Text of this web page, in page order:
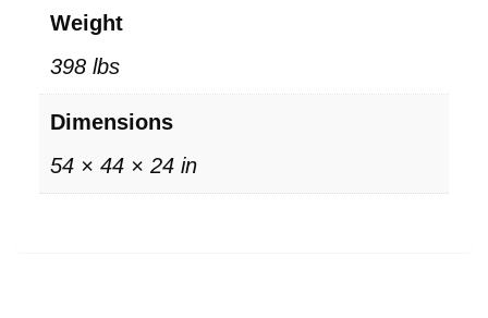
Weight
398 lbs
Dimensions
54 × 44 × 24 in